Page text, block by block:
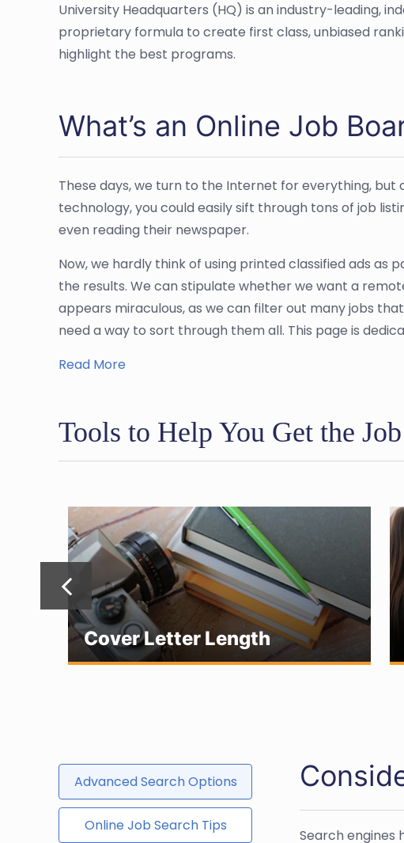
University Headquarters (HQ) is an industry-leading,
proprietary formula to create first class, unbiased
highlight the best programs.
What’s an Online Job
These days, we turn to the Internet for everything,
technology, you could easily sift through tons of job
even reading their newspaper.
Now, we hardly think of using printed classified ads as
the results. We can stipulate whether we want a
appears miraculous, as we can filter out many jobs
need a way to sort through them all. This page is
Read More
Tools to Help You Get the Job
Cover Letter Length
Advanced Search Options
Online Job Search Tips
Search engines